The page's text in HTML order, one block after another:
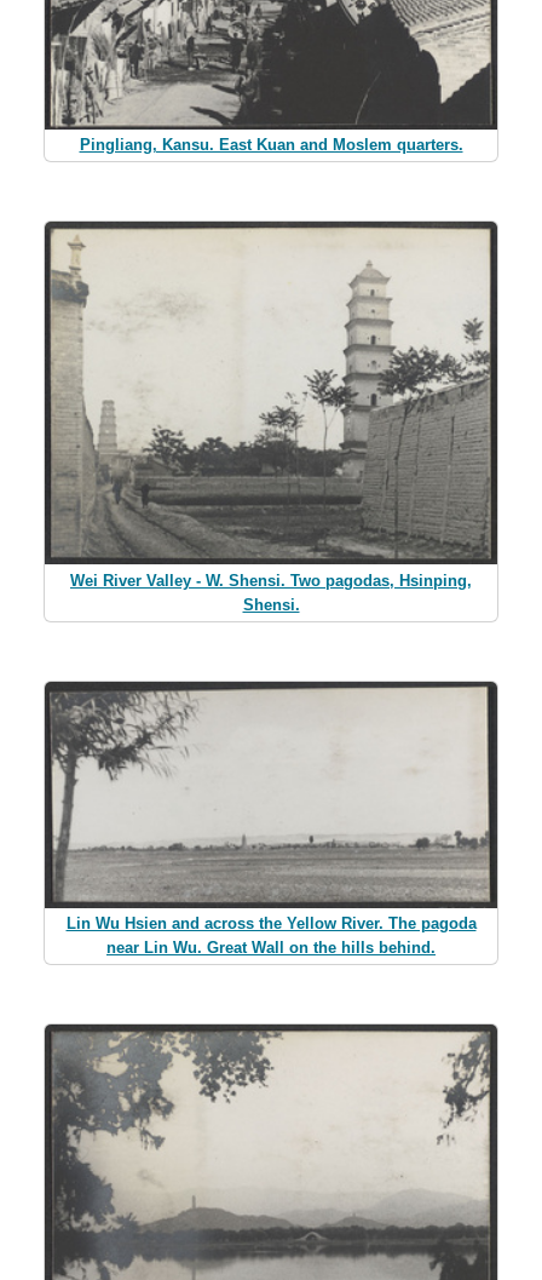
Pingliang, Kansu. East Kuan and Moslem quarters.
Wei River Valley - W. Shensi. Two pagodas, Hsinping,
Shensi.
Lin Wu Hsien and across the Yellow River. The pagoda
near Lin Wu. Great Wall on the hills behind.